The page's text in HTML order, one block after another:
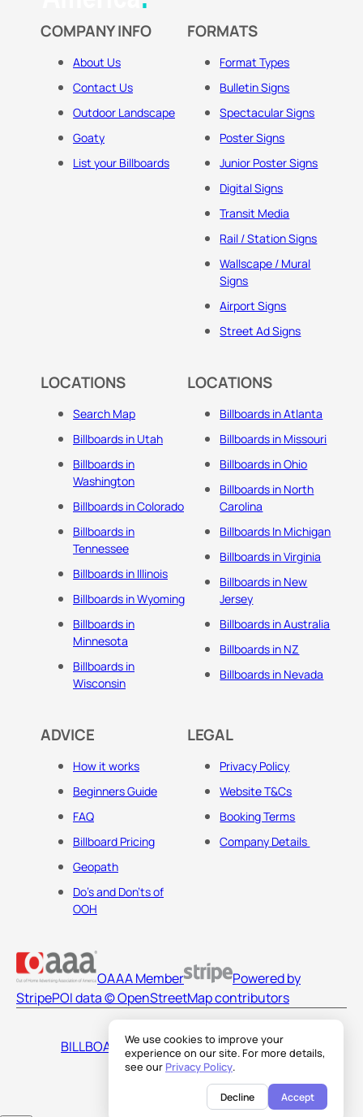
We use cookies to improve your
experience on our site. For more details,
see our Privacy Policy.
Decline Accept
COMPANY INFO
About Us
Contact Us
Outdoor Landscape
Goaty
List your Billboards
FORMATS
Format Types
Bulletin Signs
Spectacular Signs
Poster Signs
Junior Poster Signs
Digital Signs
Transit Media
Rail / Station Signs
Wallscape / Mural
Signs
Airport Signs
Street Ad Signs
LOCATIONS
Search Map
Billboards in Utah
Billboards in
Washington
Billboards in Colorado
Billboards in
Tennessee
Billboards in Illinois
Billboards in Wyoming
Billboards in
Minnesota
Billboards in
Wisconsin
LOCATIONS
Billboards in Atlanta
Billboards in Missouri
Billboards in Ohio
Billboards in North
Carolina
Billboards In Michigan
Billboards in Virginia
Billboards in New
Jersey
Billboards in Australia
Billboards in NZ
Billboards in Nevada
ADVICE
How it works
Beginners Guide
FAQ
Billboard Pricing
Geopath
Do's and Don'ts of
OOH
LEGAL
Privacy Policy
Website T&Cs
Booking Terms
Company Details
OAAA Member
Powered by
StripePOI data © OpenStreetMap contributors
BILLBOARDS AMERICA LLC